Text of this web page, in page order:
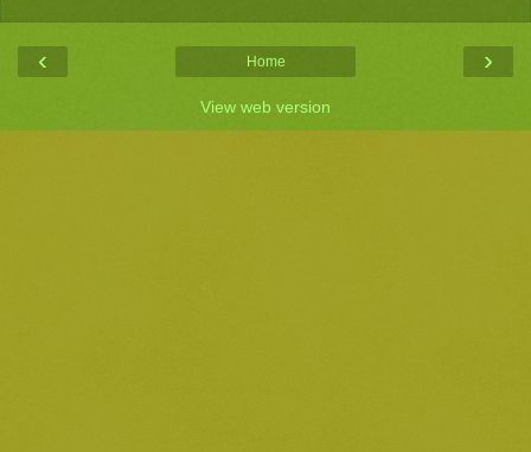
‹ ›
Home
View web version